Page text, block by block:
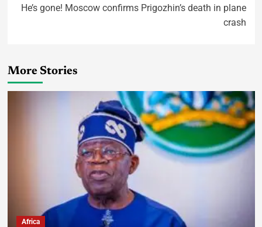
He’s gone! Moscow confirms Prigozhin’s death in plane
crash
More Stories
Africa